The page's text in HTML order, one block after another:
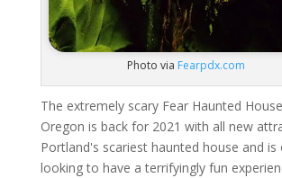
Photo via Fearpdx.com
The extremely scary Fear Haunted
Oregon is back for 2021 with all new
Portland's scariest haunted house and
looking to have a terrifyingly fun